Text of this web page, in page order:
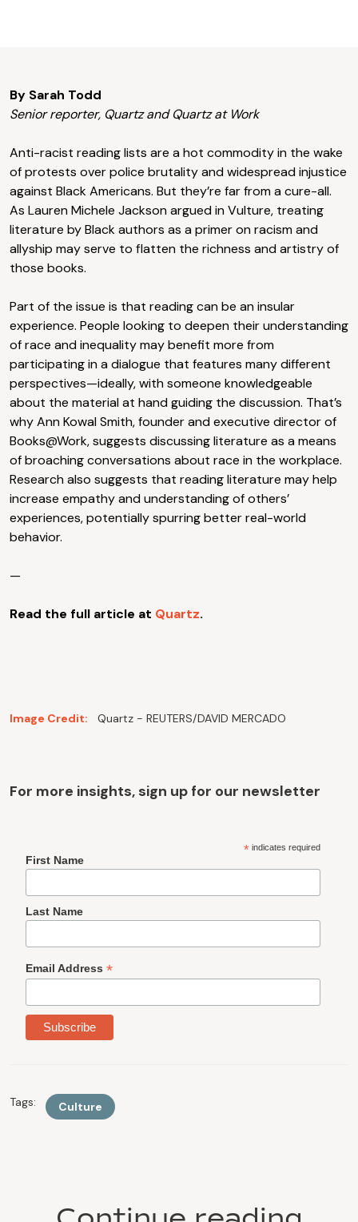
By Sarah Todd
Senior reporter, Quartz and Quartz at Work
Anti-racist reading lists are a hot commodity in the wake
of protests over police brutality and widespread injustice
against Black Americans. But they’re far from a cure-all.
As Lauren Michele Jackson argued in Vulture, treating
literature by Black authors as a primer on racism and
allyship may serve to flatten the richness and artistry of
those books.
Part of the issue is that reading can be an insular
experience. People looking to deepen their understanding
of race and inequality may benefit more from
participating in a dialogue that features many different
perspectives—ideally, with someone knowledgeable
about the material at hand guiding the discussion. That’s
why Ann Kowal Smith, founder and executive director of
Books@Work, suggests discussing literature as a means
of broaching conversations about race in the workplace.
Research also suggests that reading literature may help
increase empathy and understanding of others’
experiences, potentially spurring better real-world
behavior.
—
Read the full article at Quartz.
Image Credit: Quartz - REUTERS/DAVID MERCADO
For more insights, sign up for our newsletter
*indicates required
First Name
Last Name
Email Address *
Tags: Culture